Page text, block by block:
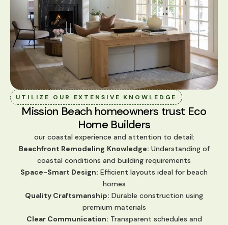
UTILIZE OUR EXTENSIVE KNOWLEDGE
Mission Beach homeowners trust Eco
Home Builders
our coastal experience and attention to detail:
Beachfront Remodeling Knowledge: Understanding of
coastal conditions and building requirements
Space-Smart Design: Efficient layouts ideal for beach
homes
Quality Craftsmanship: Durable construction using
premium materials
Clear Communication: Transparent schedules and